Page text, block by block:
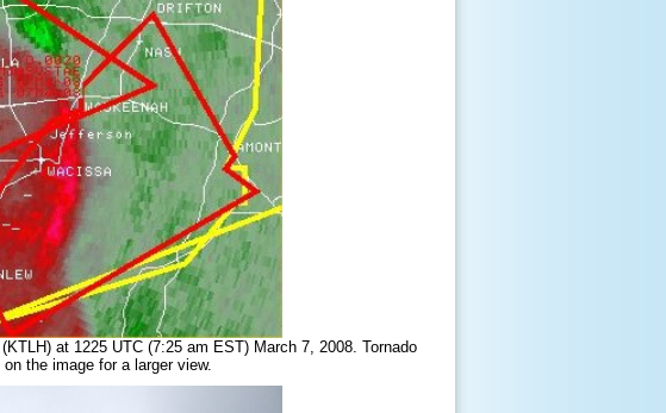
at 1225 UTC (7:25 am EST) March 7, 2008. Tornado
the image for a larger view.